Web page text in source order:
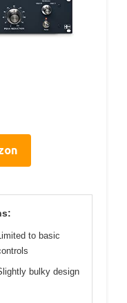
to basic
bulky design